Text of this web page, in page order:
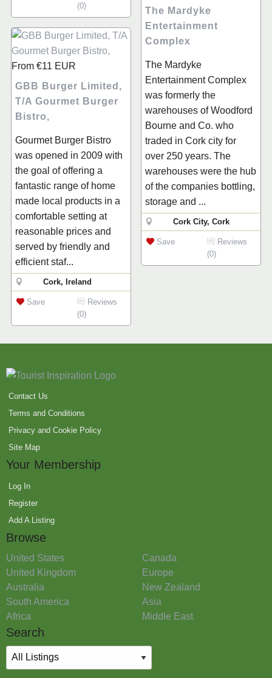
(0)
The Mardyke
Entertainment
Complex
The Mardyke
Entertainment Complex
was formerly the
warehouses of Woodford
Bourne and Co. who
traded in Cork city for
over 250 years. The
warehouses were the hub
of the companies bottling,
storage and ...
Cork City, Cork
Save
Reviews
(0)
From €11 EUR
GBB Burger Limited,
T/A Gourmet Burger
Bistro,
Gourmet Burger Bistro
was opened in 2009 with
the goal of offering a
fantastic range of home
made local products in a
comfortable setting at
reasonable prices and
served by friendly and
efficient staf...
Cork, Ireland
Save
Reviews
(0)
Contact Us
Terms and Conditions
Privacy and Cookie Policy
Site Map
Your Membership
Log In
Register
Add A Listing
Browse
United States
Canada
United Kingdom
Europe
Australia
New Zealand
South America
Asia
Africa
Middle East
Search